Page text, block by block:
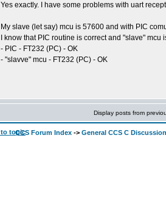
Yes exactly. I have some problems with uart
My slave (let say) mcu is 57600 and with PIC
I know that PIC routine is correct and "slave"
- PIC - FT232 (PC) - OK
- "slavve" mcu - FT232 (PC) - OK
Display posts from
CCS Forum Index -> General CCS C Discussion